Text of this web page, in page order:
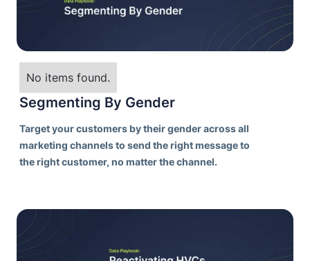
No items found.
Segmenting By Gender
Target your customers by their gender across all
marketing channels to send the right message to
the right customer, no matter the channel.